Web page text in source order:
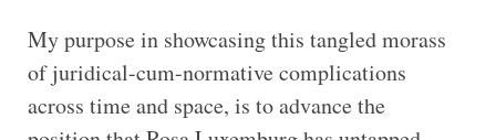
My purpose in showcasing this tangled morass
of juridical-cum-normative complications
across time and space, is to advance the